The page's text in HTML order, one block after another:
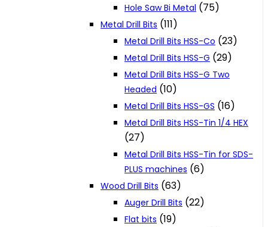
Hole Saw Bi Metal (75)
Metal Drill Bits (111)
Metal Drill Bits HSS-Co (23)
Metal Drill Bits HSS-G (29)
Metal Drill Bits HSS-G Two
Headed (10)
Metal Drill Bits HSS-GS (16)
Metal Drill Bits HSS-Tin 1/4 HEX
(27)
Metal Drill Bits HSS-Tin for SDS-
PLUS machines (6)
Wood Drill Bits (63)
Auger Drill Bits (22)
Flat bits (19)